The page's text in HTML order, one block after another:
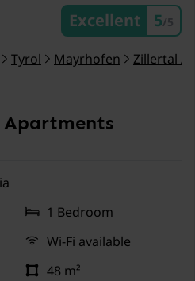
Excellent 5/5
Tyrol Mayrhofen Zillertal
1 Bedroom
Wi-Fi available
48 m²